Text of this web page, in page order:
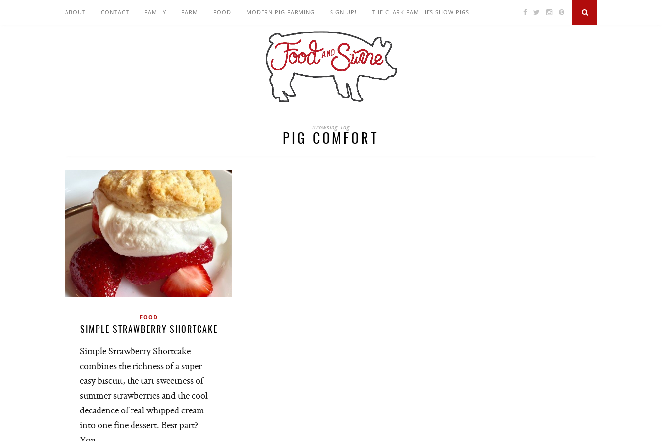
ABOUT CONTACT FAMILY FARM FOOD MODERN PIG FARMING SIGN UP! THE CLARK FAMILIES SHOW PIGS
Browsing Tag
PIG COMFORT
FOOD
SIMPLE STRAWBERRY SHORTCAKE
Simple Strawberry Shortcake
combines the richness of a super
easy biscuit, the tart sweetness of
summer strawberries and the cool
decadence of real whipped cream
into one fine dessert. Best part?